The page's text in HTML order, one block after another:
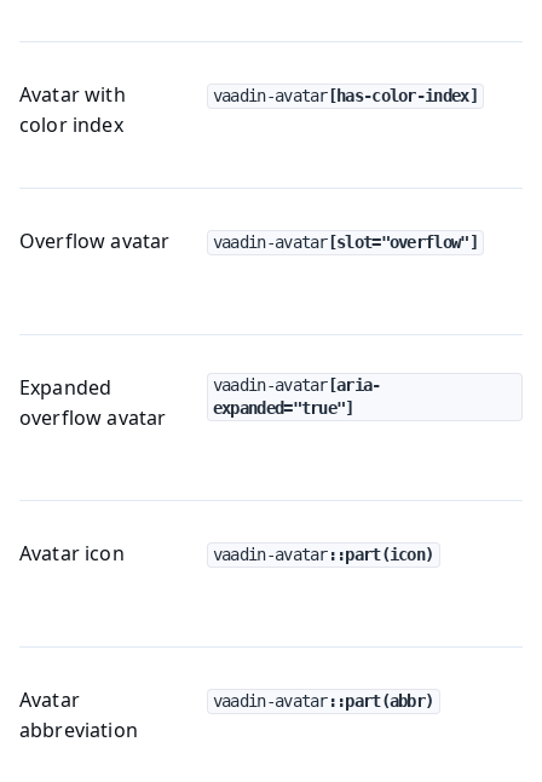
Avatar with
color index
vaadin-avatar[has-color-index]
Overflow avatar vaadin-avatar[slot="overflow"]
Expanded
overflow avatar
vaadin-avatar[aria-
expanded="true"]
Avatar icon vaadin-avatar::part(icon)
Avatar
abbreviation
vaadin-avatar::part(abbr)